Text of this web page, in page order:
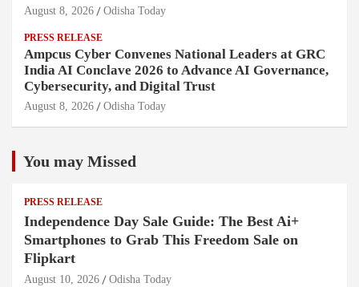
August 8, 2026 Odisha Today
PRESS RELEASE
Ampcus Cyber Convenes National Leaders at GRC
India AI Conclave 2026 to Advance AI Governance,
Cybersecurity, and Digital Trust
August 8, 2026 Odisha Today
You may Missed
PRESS RELEASE
Independence Day Sale Guide: The Best Ai+
Smartphones to Grab This Freedom Sale on
Flipkart
August 10, 2026 Odisha Today